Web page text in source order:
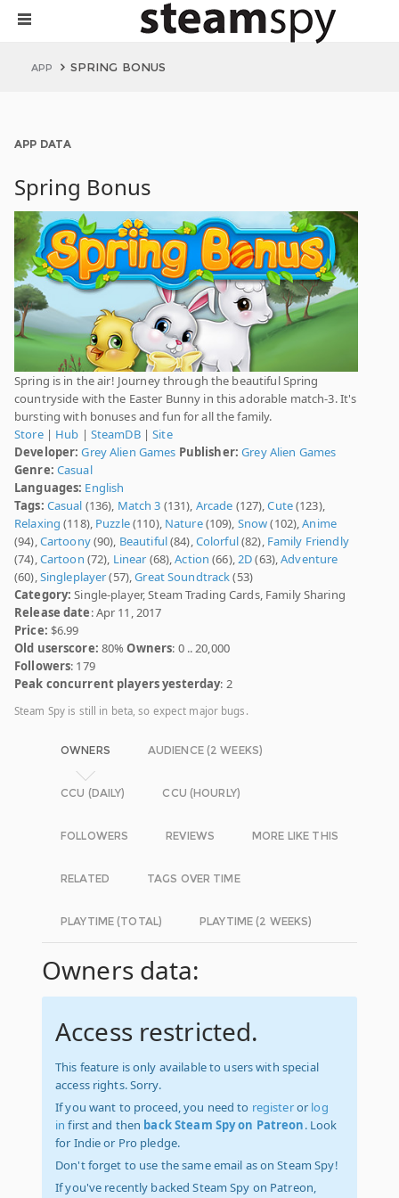
APP SPRING BONUS
APP DATA
Spring Bonus
Spring is in the air! Journey through the beautiful Spring
countryside with the Easter Bunny in this adorable match-3. It's
bursting with bonuses and fun for all the family.
Store| Hub | SteamDB|Site
Developer: Grey Alien Games Publisher: Grey Alien Games
Genre: Casual
Languages: English
Tags: Casual (136), Match 3 (131), Arcade (127),Cute(123),
Relaxing (118), Puzzle(110), Nature(109), Snow(102),Anime
(94),Cartoony(90), Beautiful(84),Colorful(82), Family Friendly
(74),Cartoon (72), Linear (68),Action (66),2D(63),Adventure
(60),Singleplayer(57),Great Soundtrack(53)
Category: Single-player, Steam Trading Cards, Family Sharing
Release date: Apr 11, 2017
Price: $6.99
Old userscore: 80%Owners: 0 .. 20,000
Followers: 179
Peak concurrent players yesterday: 2
Steam Spy is still in beta, so expect major bugs.
OWNERS AUDIENCE (2 WEEKS)
CCU (DAILY) CCU (HOURLY)
FOLLOWERS REVIEWS MORE LIKE THIS
RELATED TAGS OVER TIME
PLAYTIME (TOTAL) PLAYTIME (2 WEEKS)
Owners data:
Access restricted.
This feature is only available to users with special
access rights. Sorry.
If you want to proceed, you need to registeror log
in first and then back Steam Spy on Patreon. Look
for Indie or Pro pledge.
Don't forget to use the same email as on Steam Spy!
If you've recently backed Steam Spy on Patreon,